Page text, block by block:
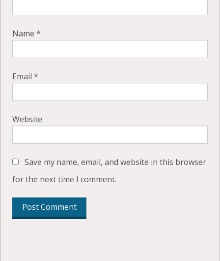
Name *
Email *
Website
Save my name, email, and website in this browser
for the next time I comment.